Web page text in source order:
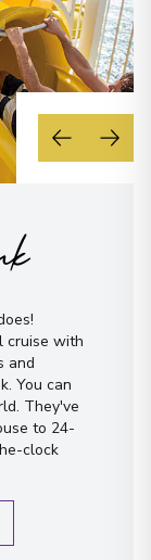
cruise with
and
You can
They've
to 24-
clock